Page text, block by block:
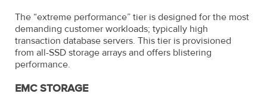
The “extreme performance” tier is designed for the most
demanding customer workloads; typically high
transaction database servers. This tier is provisioned
from all-SSD storage arrays and offers blistering
performance.
EMC STORAGE